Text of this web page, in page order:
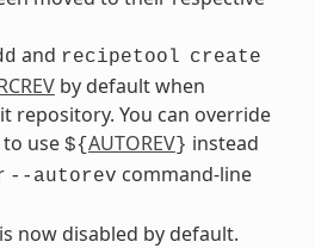
and recipetool create
by default when
repository. You can override
use ${AUTOREV} instead
--autorev command-line
is now disabled by default.